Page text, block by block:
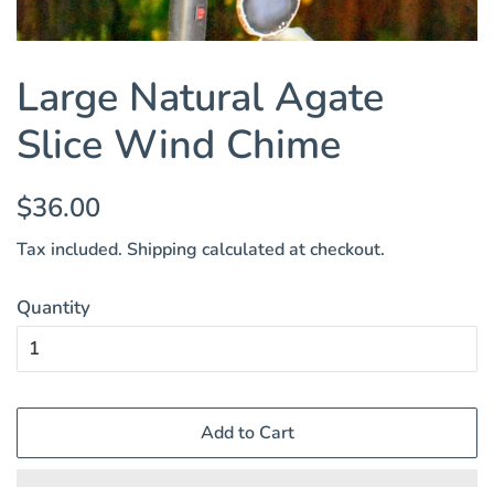
Large Natural Agate
Slice Wind Chime
Regular
$36.00
Tax included. Shipping calculated at checkout.
Quantity
Add to Cart